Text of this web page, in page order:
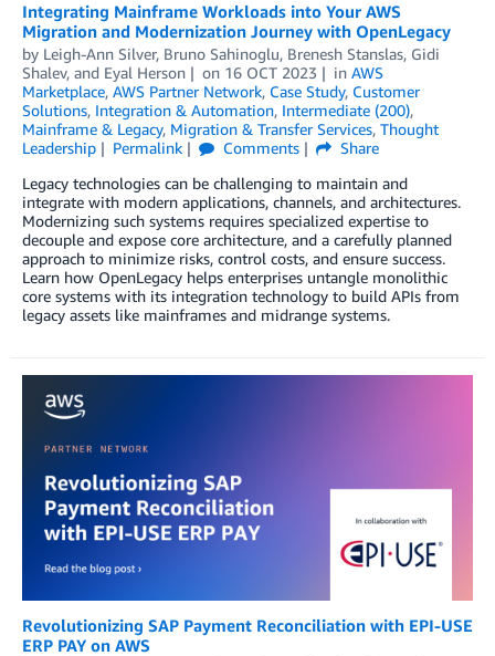
Integrating Mainframe Workloads into Your AWS
Migration and Modernization Journey with OpenLegacy
by Leigh-Ann Silver, Bruno Sahinoglu, Brenesh Stanslas, Gidi
Shalev, and Eyal Herson on 16 OCT 2023 in AWS
Marketplace, AWS Partner Network, Case Study, Customer
Solutions, Integration & Automation, Intermediate (200),
Mainframe & Legacy, Migration & Transfer Services, Thought
Leadership
Permalink Comments
Share
Legacy technologies can be challenging to maintain and
integrate with modern applications, channels, and architectures.
Modernizing such systems requires specialized expertise to
decouple and expose core architecture, and a carefully planned
approach to minimize risks, control costs, and ensure success.
Learn how OpenLegacy helps enterprises untangle monolithic
core systems with its integration technology to build APIs from
legacy assets like mainframes and midrange systems.
Revolutionizing SAP Payment Reconciliation with EPI-USE
ERP PAY on AWS